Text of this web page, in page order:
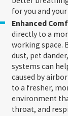
for you and
Enhanced
directly to a
working space.
dust, pet
systems can
caused by
to a fresher,
environment
throat, and